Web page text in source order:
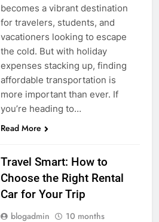
becomes a vibrant destination
for travelers, students, and
vacationers looking to escape
the cold. But with holiday
expenses stacking up, finding
affordable transportation is
more important than ever. If
you’re heading to…
Read More
Travel Smart: How to
Choose the Right Rental
Car for Your Trip
blogadmin
10 months